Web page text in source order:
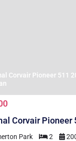
Corvair Pioneer 511
Corvair Pioneer
Park 2